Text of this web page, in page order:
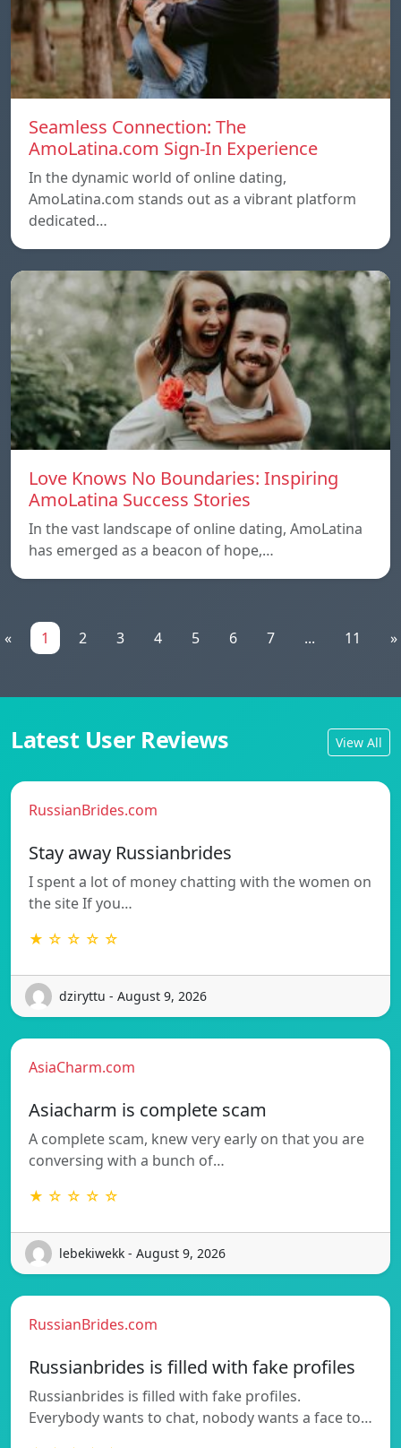
Seamless Connection: The
AmoLatina.com Sign-In Experience
In the dynamic world of online dating,
AmoLatina.com stands out as a vibrant platform
dedicated…
Love Knows No Boundaries: Inspiring
AmoLatina Success Stories
In the vast landscape of online dating, AmoLatina
has emerged as a beacon of hope,…
« 1 2 3 4 5 6 7 ... 11 »
Latest User Reviews View All
RussianBrides.com
Stay away Russianbrides
I spent a lot of money chatting with the women on
the site If you…
★ ☆ ☆ ☆ ☆
dziryttu - August 9, 2026
AsiaCharm.com
Asiacharm is complete scam
A complete scam, knew very early on that you are
conversing with a bunch of…
★ ☆ ☆ ☆ ☆
lebekiwekk - August 9, 2026
RussianBrides.com
Russianbrides is filled with fake profiles
Russianbrides is filled with fake profiles.
Everybody wants to chat, nobody wants a face to…